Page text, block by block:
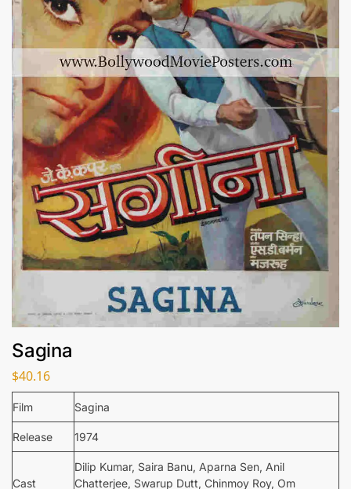
Sagina
$40.16
Film Sagina
Release 1974
Cast
Dilip Kumar, Saira Banu, Aparna Sen, Anil
Chatterjee, Swarup Dutt, Chinmoy Roy, Om